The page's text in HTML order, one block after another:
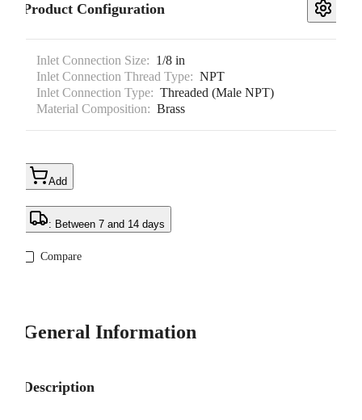
Product Configuration
Inlet Connection Size: 1/8 in
Inlet Connection Thread Type: NPT
Inlet Connection Type: Threaded (Male NPT)
Material Composition: Brass
Add
: Between 7 and 14 days
Compare
General Information
Description